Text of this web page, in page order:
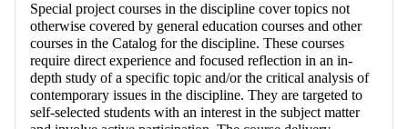
Special project courses in the discipline cover topics not
otherwise covered by general education courses and other
courses in the Catalog for the discipline. These courses
require direct experience and focused reflection in an in-
depth study of a specific topic and/or the critical analysis of
contemporary issues in the discipline. They are targeted to
self-selected students with an interest in the subject matter